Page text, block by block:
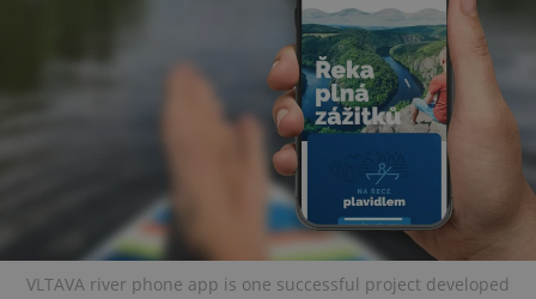
VLTAVA river phone app is one successful project developed